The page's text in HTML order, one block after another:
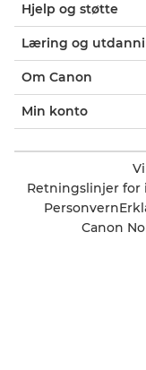
Hjelp og støtte
Læring og
Om Canon
Min konto
Retningslinjer for
Personvern
Canon